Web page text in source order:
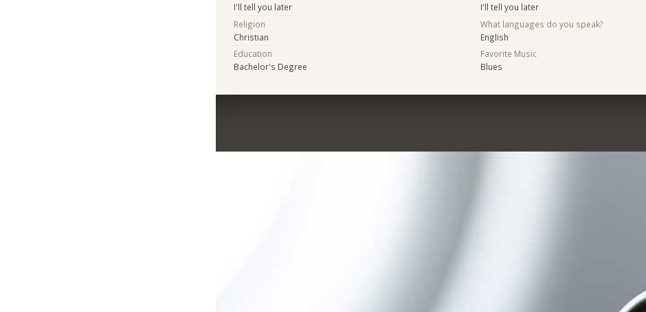
I'll tell you later
Religion
Christian
Education
Bachelor's Degree
I'll tell you later
What languages do you speak?
English
Favorite Music
Blues